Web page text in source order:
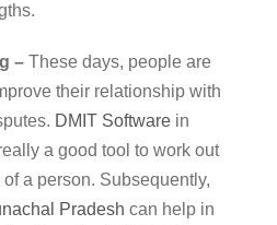
– These days, people are
their relationship with
DMIT Software in
a good tool to work out
a person. Subsequently,
Pradesh can help in